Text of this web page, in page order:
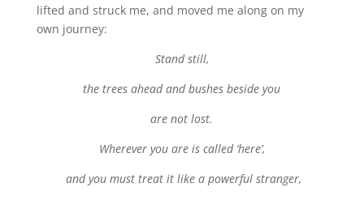
lifted and struck me, and moved me along on my
own journey:
Stand still,
the trees ahead and bushes beside you
are not lost.
Wherever you are is called ‘here’,
and you must treat it like a powerful stranger,